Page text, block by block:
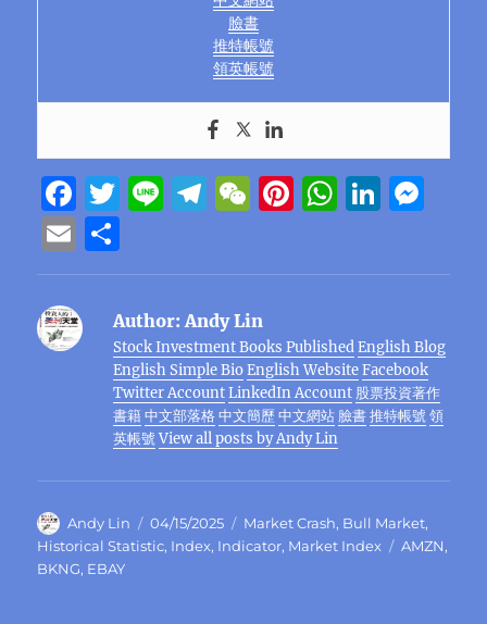
臉書
推特帳號
領英帳號
F
a
c
b
T
it
r
Li
e
T
e
r
a
m
W
C
at
Pi
te
st
W
at
A
p
p
Li
k
d
I
n
ss
n
g
er
E
m
ai
l
h
a
re
Author:Andy Lin
Stock Investment Books Published English Blog
English Simple Bio English Website Facebook
Twitter Account LinkedIn Account 股票投資著作
書籍 中文部落格 中文簡歷 中文網站 臉書 推特帳號 領
英帳號 View all posts by Andy Lin
Author
Andy Lin
Posted
on
04/15/2025 Categories
Market Crash, Bull Market,
Historical Statistic, Index, Indicator, Market Index Tags
AMZN,
BKNG, EBAY